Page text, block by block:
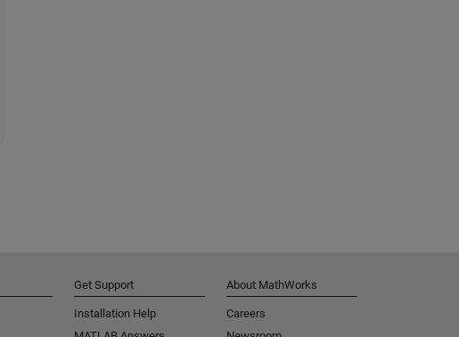
Get Support
Installation Help
About MathWorks
Careers